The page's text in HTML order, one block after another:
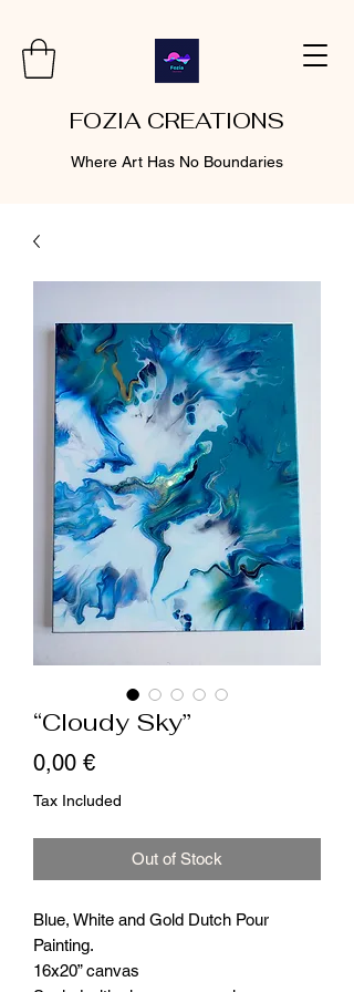
FOZIA CREATIONS
Where Art Has No Boundaries
“Cloudy Sky”
0,00 €Price
Tax Included
Out of Stock
Blue, White and Gold Dutch Pour
Painting.
16x20” canvas